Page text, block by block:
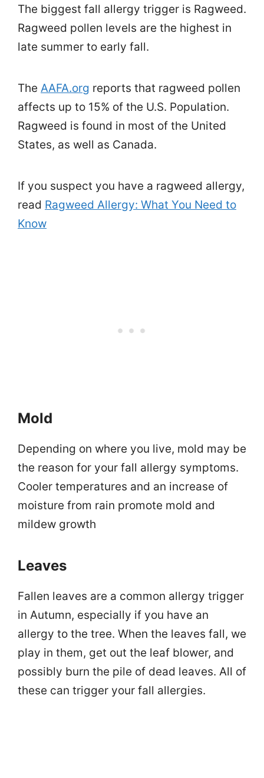
The biggest fall allergy trigger is Ragweed.
Ragweed pollen levels are the highest in
late summer to early fall.
The AAFA.org reports that ragweed pollen
affects up to 15% of the U.S. Population.
Ragweed is found in most of the United
States, as well as Canada.
If you suspect you have a ragweed allergy,
read Ragweed Allergy: What You Need to
Know
Mold
Depending on where you live, mold may be
the reason for your fall allergy symptoms.
Cooler temperatures and an increase of
moisture from rain promote mold and
mildew growth
Leaves
Fallen leaves are a common allergy trigger
in Autumn, especially if you have an
allergy to the tree. When the leaves fall, we
play in them, get out the leaf blower, and
possibly burn the pile of dead leaves. All of
these can trigger your fall allergies.